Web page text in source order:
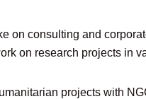
on consulting and
on research projects in
projects with